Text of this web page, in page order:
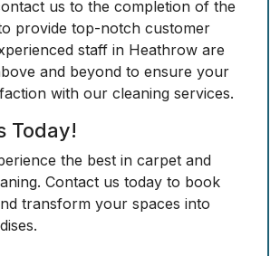
us to the completion of the
provide top-notch customer
staff in Heathrow are
and beyond to ensure your
with our cleaning services.
Today!
the best in carpet and
Contact us today to book
transform your spaces into